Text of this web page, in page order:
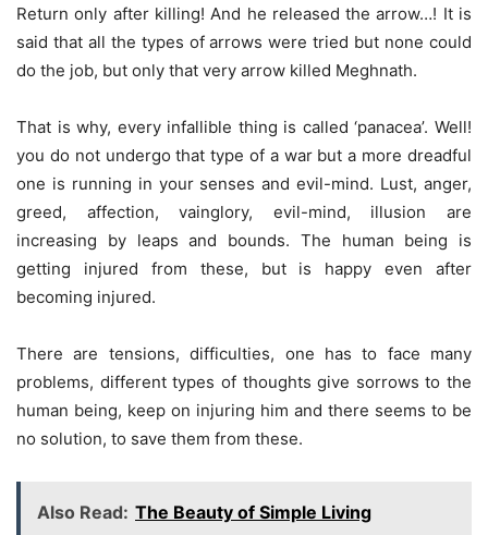
Return only after killing! And he released the arrow…! It is
said that all the types of arrows were tried but none could
do the job, but only that very arrow killed Meghnath.
That is why, every infallible thing is called ‘panacea’. Well!
you do not undergo that type of a war but a more dreadful
one is running in your senses and evil-mind. Lust, anger,
greed, affection, vainglory, evil-mind, illusion are
increasing by leaps and bounds. The human being is
getting injured from these, but is happy even after
becoming injured.
There are tensions, difficulties, one has to face many
problems, different types of thoughts give sorrows to the
human being, keep on injuring him and there seems to be
no solution, to save them from these.
Also Read: The Beauty of Simple Living